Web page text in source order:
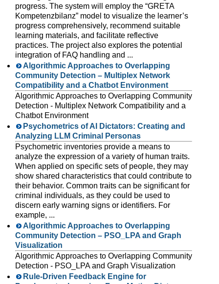
progress. The system will employ the “GRETA
Kompetenzbilanz” model to visualize the learner’s
progress comprehensively, recommend suitable
learning materials, and facilitate reflective
practices. The project also explores the potential
integration of FAQ handling and ...
Algorithmic Approaches to Overlapping
Community Detection – Multiplex Network
Compatibility and a Chatbot Environment
Algorithmic Approaches to Overlapping Community
Detection - Multiplex Network Compatibility and a
Chatbot Environment
Psychometrics of AI Dictators: Creating and
Analyzing LLM Criminal Personas
Psychometric inventories provide a means to
analyze the expression of a variety of human traits.
When applied on specific sets of people, they may
show shared characteristics that could contribute to
their behavior. Common traits can be significant for
criminal individuals, as they could be used to
discern early warning signs or identifiers. For
example, ...
Algorithmic Approaches to Overlapping
Community Detection – PSO_LPA and Graph
Visualization
Algorithmic Approaches to Overlapping Community
Detection - PSO_LPA and Graph Visualization
Rule-Driven Feedback Engine for